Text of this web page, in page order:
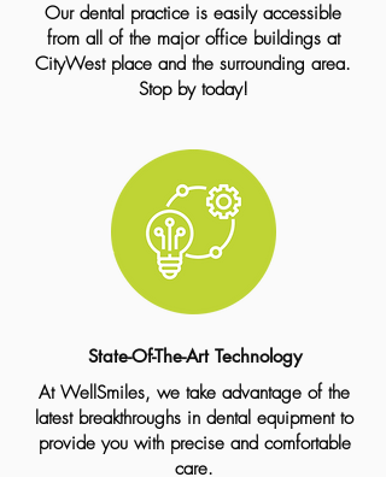
Our dental practice is easily accessible
from all of the major office buildings at
CityWest place and the surrounding area.
Stop by today!
State-Of-The-Art Technology
At WellSmiles, we take advantage of the
latest breakthroughs in dental equipment to
provide you with precise and comfortable
care.